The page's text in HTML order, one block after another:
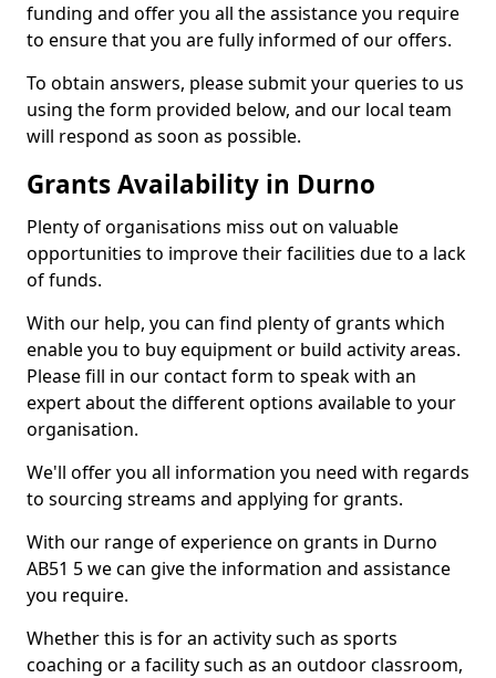
funding and offer you all the assistance you require
to ensure that you are fully informed of our offers.
To obtain answers, please submit your queries to us
using the form provided below, and our local team
will respond as soon as possible.
Grants Availability in Durno
Plenty of organisations miss out on valuable
opportunities to improve their facilities due to a lack
of funds.
With our help, you can find plenty of grants which
enable you to buy equipment or build activity areas.
Please fill in our contact form to speak with an
expert about the different options available to your
organisation.
We'll offer you all information you need with regards
to sourcing streams and applying for grants.
With our range of experience on grants in Durno
AB51 5 we can give the information and assistance
you require.
Whether this is for an activity such as sports
coaching or a facility such as an outdoor classroom,